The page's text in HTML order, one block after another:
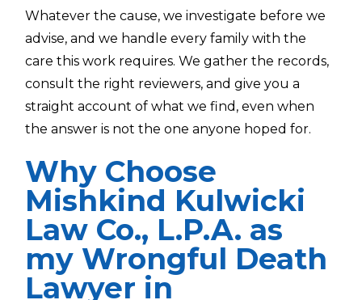
Whatever the cause, we investigate before we
advise, and we handle every family with the
care this work requires. We gather the records,
consult the right reviewers, and give you a
straight account of what we find, even when
the answer is not the one anyone hoped for.
Why Choose
Mishkind Kulwicki
Law Co., L.P.A. as
my Wrongful Death
Lawyer in